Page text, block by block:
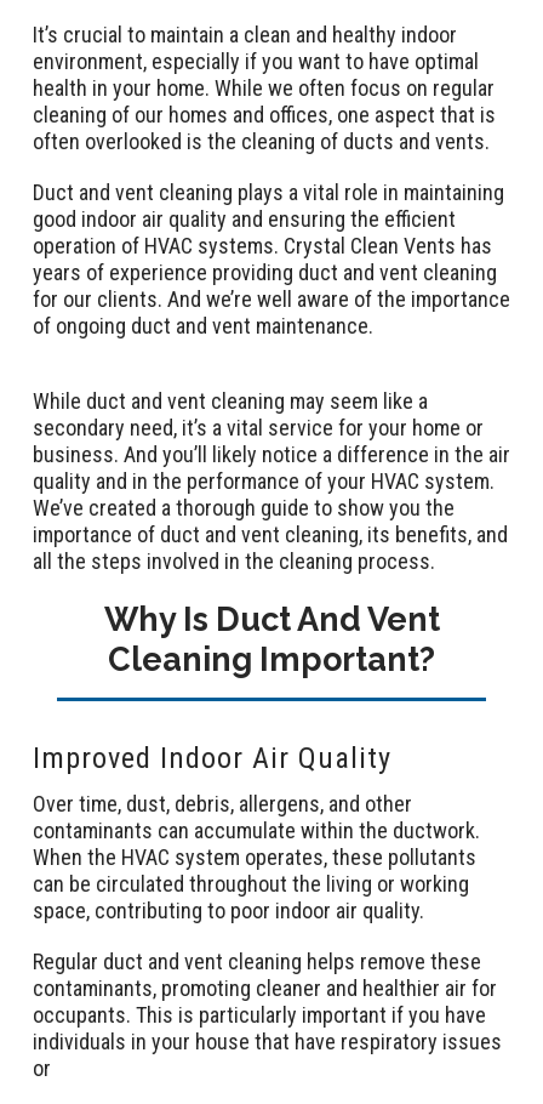
It’s crucial to maintain a clean and healthy indoor
environment, especially if you want to have optimal
health in your home. While we often focus on regular
cleaning of our homes and offices, one aspect that is
often overlooked is the cleaning of ducts and vents.
Duct and vent cleaning plays a vital role in maintaining
good indoor air quality and ensuring the efficient
operation of HVAC systems. Crystal Clean Vents has
years of experience providing duct and vent cleaning
for our clients. And we’re well aware of the importance
of ongoing duct and vent maintenance.
While duct and vent cleaning may seem like a
secondary need, it’s a vital service for your home or
business. And you’ll likely notice a difference in the air
quality and in the performance of your HVAC system.
We’ve created a thorough guide to show you the
importance of duct and vent cleaning, its benefits, and
all the steps involved in the cleaning process.
Why Is Duct And Vent
Cleaning Important?
Improved Indoor Air Quality
Over time, dust, debris, allergens, and other
contaminants can accumulate within the ductwork.
When the HVAC system operates, these pollutants
can be circulated throughout the living or working
space, contributing to poor indoor air quality.
Regular duct and vent cleaning helps remove these
contaminants, promoting cleaner and healthier air for
occupants. This is particularly important if you have
individuals in your house that have respiratory issues
or